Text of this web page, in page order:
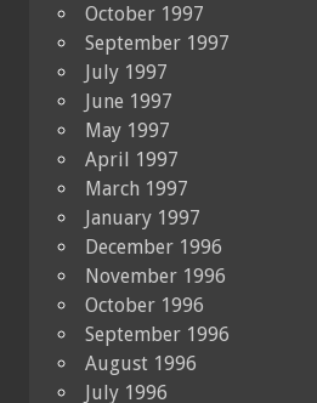
October 1997
September 1997
July 1997
June 1997
May 1997
April 1997
March 1997
January 1997
December 1996
November 1996
October 1996
September 1996
August 1996
July 1996